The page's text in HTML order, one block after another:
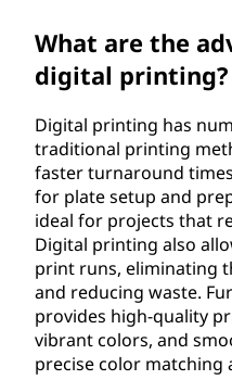
What are the
digital printing?
Digital printing has
traditional printing
faster turnaround
for plate setup and
ideal for projects that
Digital printing also
print runs, eliminating
and reducing waste.
provides high-quality
vibrant colors, and
precise color matching